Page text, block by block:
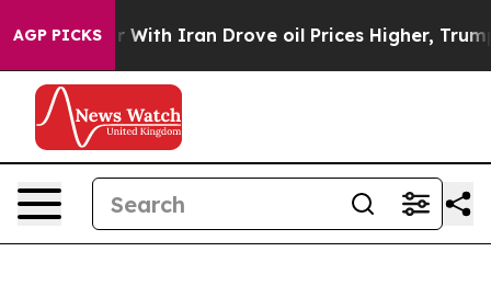
AGP PICKS
Iran Drove oil Prices Higher, Trump Gave